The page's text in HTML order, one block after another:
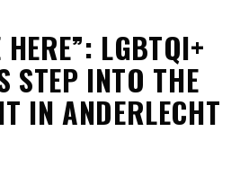
HERE”: LGBTQI+
STEP INTO THE
IN ANDERLECHT